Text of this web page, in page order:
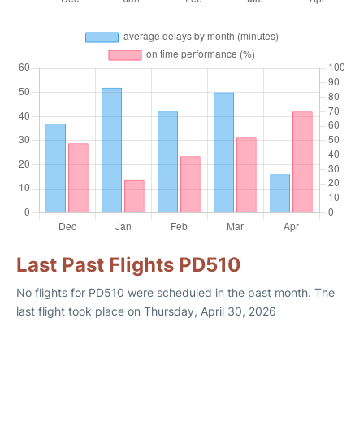
Last Past Flights PD510
No flights for PD510 were scheduled in the past month. The
last flight took place on Thursday, April 30, 2026